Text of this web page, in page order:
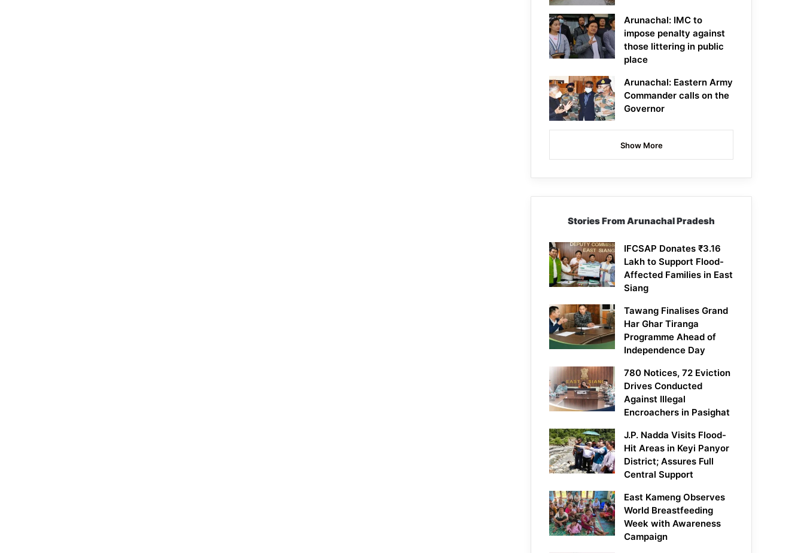
Arunachal: IMC to
impose penalty against
those littering in public
place
Arunachal: Eastern Army
Commander calls on the
Governor
Show More
Stories From Arunachal Pradesh
IFCSAP Donates ₹3.16
Lakh to Support Flood-
Affected Families in East
Siang
Tawang Finalises Grand
Har Ghar Tiranga
Programme Ahead of
Independence Day
780 Notices, 72 Eviction
Drives Conducted
Against Illegal
Encroachers in Pasighat
J.P. Nadda Visits Flood-
Hit Areas in Keyi Panyor
District; Assures Full
Central Support
East Kameng Observes
World Breastfeeding
Week with Awareness
Campaign